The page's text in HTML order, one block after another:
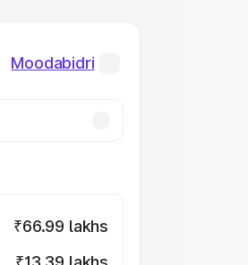
Moodabidri
₹66.99 lakhs